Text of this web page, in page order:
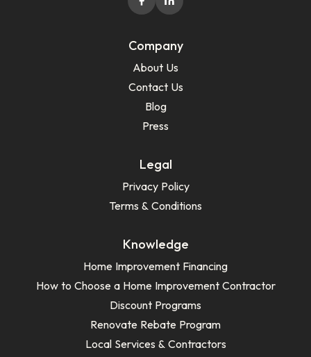
Company
About Us
Contact Us
Blog
Press
Legal
Privacy Policy
Terms & Conditions
Knowledge
Home Improvement Financing
How to Choose a Home Improvement Contractor
Discount Programs
Renovate Rebate Program
Local Services & Contractors